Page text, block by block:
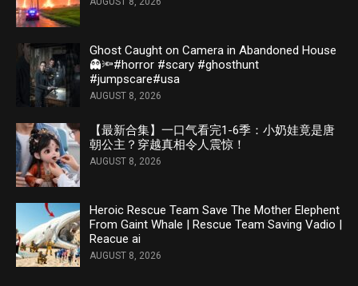
Ghost Caught on Camera in Abandoned House
👻🔦#horror #scary #ghosthunt
#jumpscare#usa
AUGUST 8, 2026
【最新合集】一口气看完1-6季：小奶娃竟是唐
朝公主？穿越真相令人震惊！
AUGUST 8, 2026
Heroic Rescue Team Save The Mother Elephent
From Gaint Whale | Rescue Team Saving Vadio |
Reacue ai
AUGUST 8, 2026